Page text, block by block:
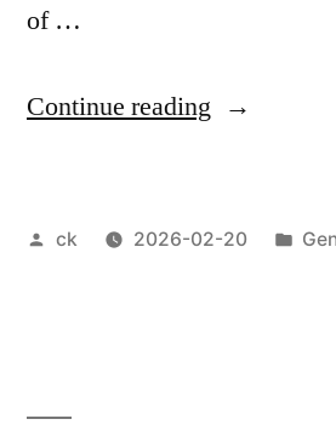
of …
Continue reading “February
Posted
ck 2026-02-20